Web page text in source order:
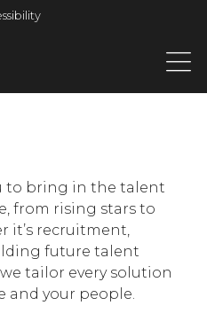
to bring in the talent
from rising stars to
it’s recruitment,
future talent
tailor every solution
and your people.